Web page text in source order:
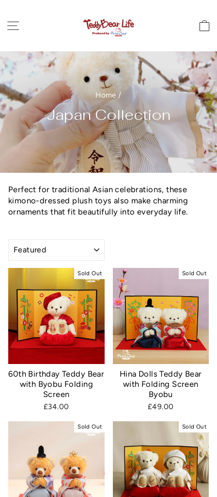
content
Home /
Japan Collection
Perfect for traditional Asian celebrations, these
kimono-dressed plush toys also make charming
ornaments that fit beautifully into everyday life.
Sold Out
60th Birthday Teddy Bear
with Byobu Folding
Screen
£34.00
Sold Out
Hina Dolls Teddy Bear
with Folding Screen
Byobu
£49.00
Sold Out Sold Out